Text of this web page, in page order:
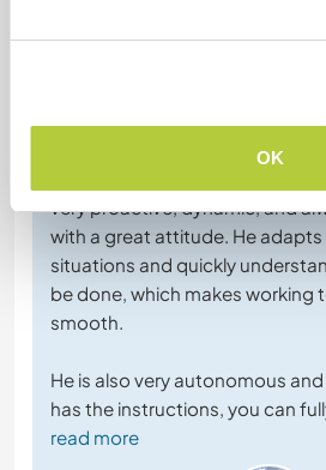
OK
Feedback (6)
very proactive, dynamic, and
with a great attitude. He adapts
situations and quickly
be done, which makes working
smooth.
He is also very autonomous
has the instructions, you can
read more